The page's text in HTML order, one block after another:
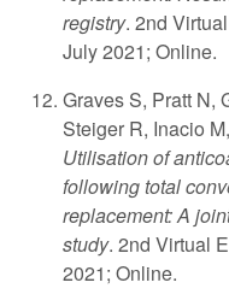
registry. 2nd
July 2021; Online.
Graves S, Pratt N,
Steiger R, Inacio
Utilisation of
following total
replacement: A
study. 2nd Virtual
2021; Online.